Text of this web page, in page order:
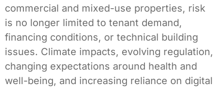
commercial and mixed-use properties, risk
is no longer limited to tenant demand,
financing conditions, or technical building
issues. Climate impacts, evolving regulation,
changing expectations around health and
well-being, and increasing reliance on digital